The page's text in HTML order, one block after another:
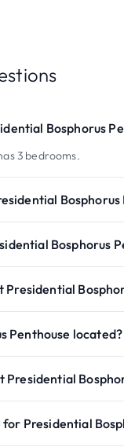
Bosphorus
3 bedrooms.
Bosphorus
Bosphorus
Presidential
Penthouse located?
Presidential